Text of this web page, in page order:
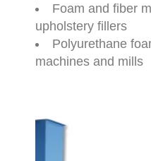
Foam and fiber
upholstery fillers
Polyurethane
machines and mills